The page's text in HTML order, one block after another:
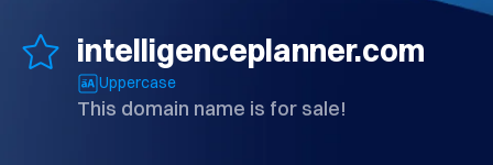
intelligenceplanner.com
Uppercase
This domain name is for sale!